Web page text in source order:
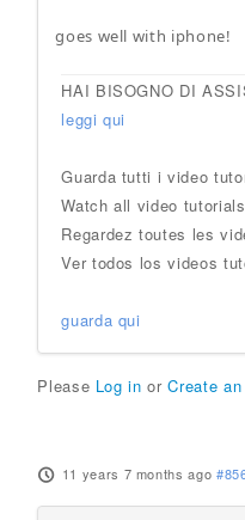
goes well with iphone!
HAI BISOGNO DI
leggi qui
Guarda tutti i video
Watch all video
Regardez toutes les
Ver todos los videos
guarda qui
Please Log in orCreate
11 years 7 months ago